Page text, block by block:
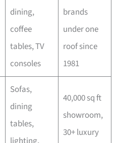
dining,
coffee
tables, TV
consoles
brands
under one
roof since
1981
Sofas,
dining
tables,
40,000 sq ft
showroom,
30+ luxury